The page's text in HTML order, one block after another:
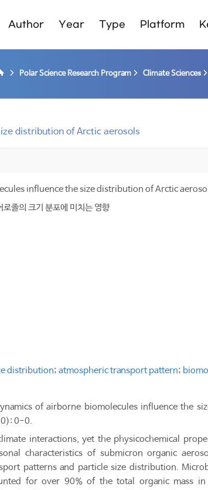
Author Year Type Platform
Polar Science Research Program Climate Sciences
distribution of Arctic aerosols
influence the size distribution of Arctic
졸의 크기 분포에 미치는 영향
distribution; atmospheric transport pattern;
of airborne biomolecules influence the
0-0.
interactions, yet the physicochemical
characteristics of submicron organic
patterns and particle size distribution.
for over 90% of the total organic mass